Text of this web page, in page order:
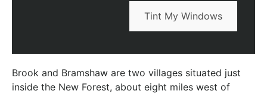
Tint My Windows
Brook and Bramshaw are two villages situated just
inside the New Forest, about eight miles west of